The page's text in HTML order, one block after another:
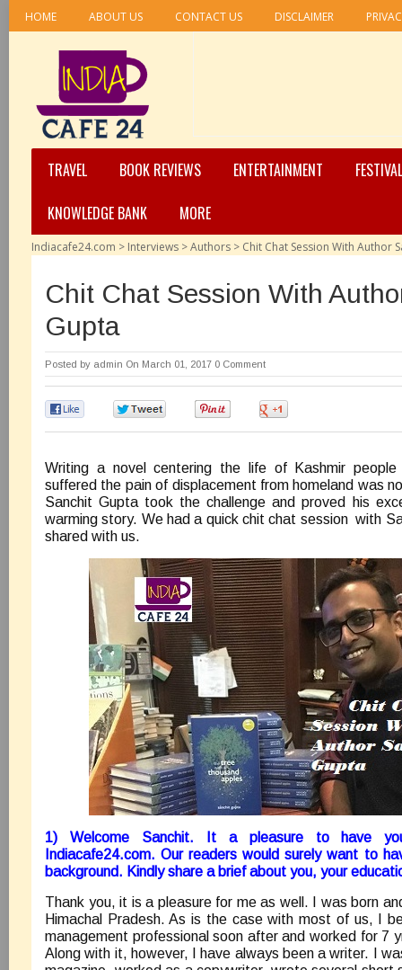
HOME ABOUT US CONTACT US DISCLAIMER
TRAVEL BOOK REVIEWS ENTERTAINMENT
KNOWLEDGE BANK
MORE
Indiacafe24.com > Interviews >Authors > Chit Chat Session With Author
Chit Chat Session With
Gupta
Posted by admin On March 01, 2017 0 Comment
Writing a novel centering the life of Kashmir
suffered the pain of displacement from homeland was
Sanchit Gupta took the challenge and proved his
warming story. We had a quick chit chat session with
shared with us.
1) Welcome Sanchit. It a pleasure to have
Indiacafe24.com. Our readers would surely want to
background. Kindly share a brief about you, your
Thank you, it is a pleasure for me as well. I was born
Himachal Pradesh. As is the case with most of us, I
management professional soon after and worked for 7
Along with it, however, I have always been a writer. I